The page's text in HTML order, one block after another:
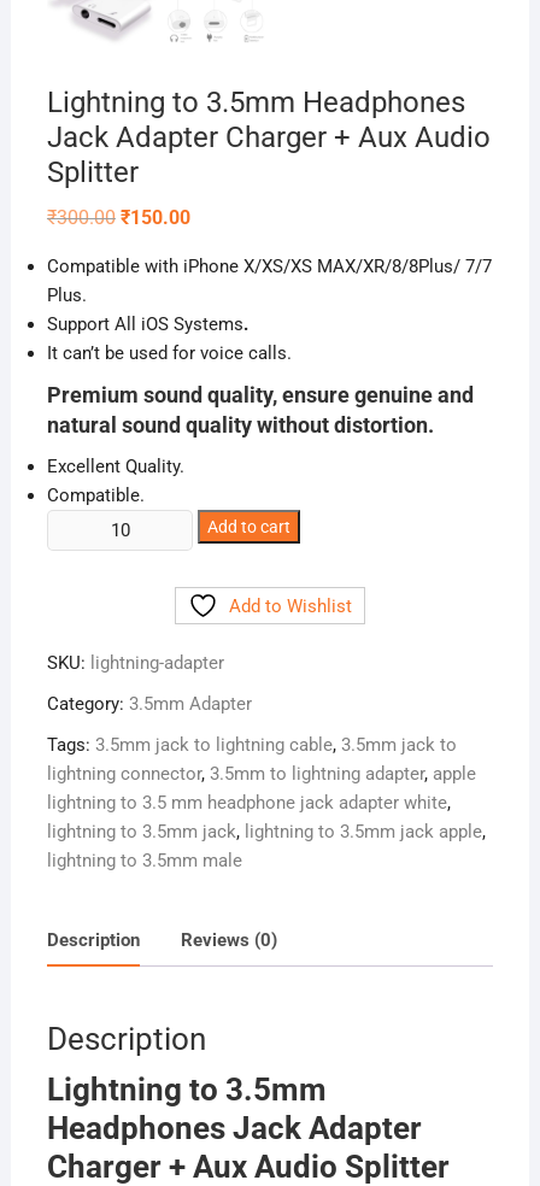
Lightning to 3.5mm Headphones
Jack Adapter Charger + Aux Audio
Splitter
₹300.00 Original
₹300.00.
₹150.00Current
₹150.00.
Compatible with iPhone X/XS/XS MAX/XR/8/8Plus/ 7/7
Plus.
Support All iOS Systems.
It can’t be used for voice calls.
Premium sound quality, ensure genuine and
natural sound quality without distortion.
Excellent Quality.
Compatible.
Lightning
to
Adapter
Charger
Aux
Audio
Splitter
quantity
Add to cart
Add to Wishlist
SKU: lightning-adapter
Category: 3.5mm Adapter
Tags: 3.5mm jack to lightning cable, 3.5mm jack to
lightning connector, 3.5mm to lightning adapter, apple
lightning to 3.5 mm headphone jack adapter white,
lightning to 3.5mm jack, lightning to 3.5mm jack apple,
lightning to 3.5mm male
Description Reviews (0)
Description
Lightning to 3.5mm
Headphones Jack Adapter
Charger + Aux Audio Splitter